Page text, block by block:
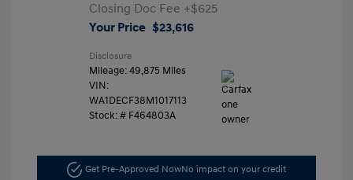
Closing Doc Fee +$625
Your Price $23,616
Disclosure
Mileage: 49,875 Miles
VIN:
WA1DECF38M1017113
Stock: # F464803A
Get Pre-Approved NowNo impact on your credit